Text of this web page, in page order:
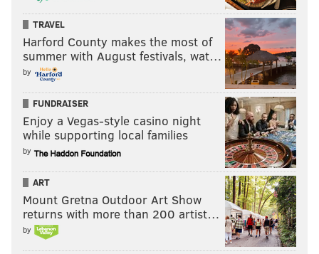
TRAVEL
Harford County makes the most of
summer with August festivals, wat…
by
FUNDRAISER
Enjoy a Vegas-style casino night
while supporting local families
by
ART
Mount Gretna Outdoor Art Show
returns with more than 200 artist…
by